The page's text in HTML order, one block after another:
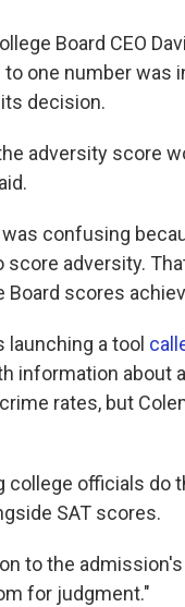
Board CEO
one number was
decision.
adversity score
confusing
score adversity.
Board scores
launching a tool
information about
rates, but
college officials
SAT scores.
to the
for judgment."